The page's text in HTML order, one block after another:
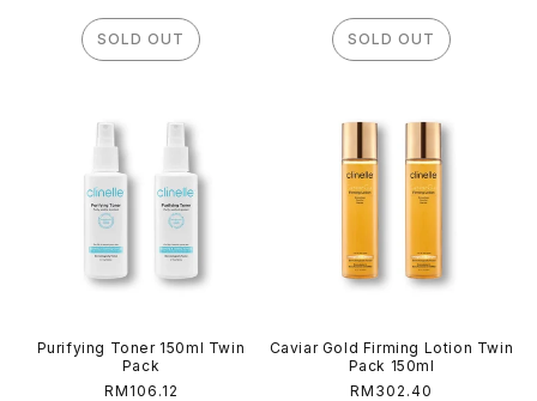
SOLD OUT SOLD OUT
Purifying Toner 150ml Twin
Pack
Regular
RM106.12
Caviar Gold Firming Lotion Twin
Pack 150ml
Regular
RM302.40